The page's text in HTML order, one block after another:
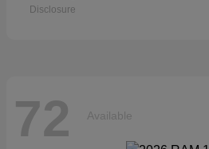
Disclosure
72 Available